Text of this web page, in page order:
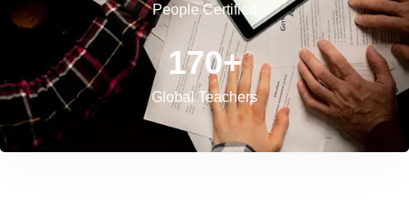
People Certified
Global Teachers
170+